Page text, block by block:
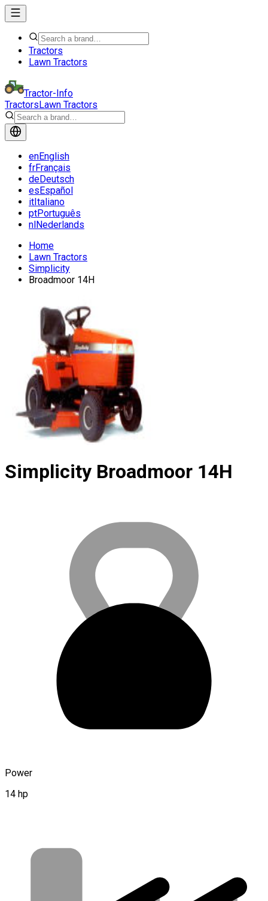
Tractors
Lawn Tractors
Tractor-Info
TractorsLawn Tractors
enEnglish
frFrançais
deDeutsch
esEspañol
itItaliano
ptPortuguês
nlNederlands
Home
Lawn Tractors
Simplicity
Broadmoor 14H
Simplicity Broadmoor 14H
Power
14 hp